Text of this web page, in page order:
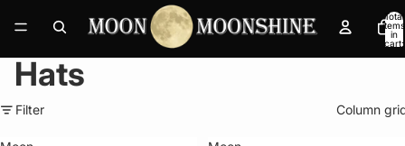
Total
items
in
cart:
Hats
Filter Column